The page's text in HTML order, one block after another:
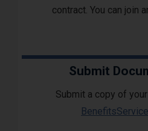
contract. You can join
Submit
Submit a copy of